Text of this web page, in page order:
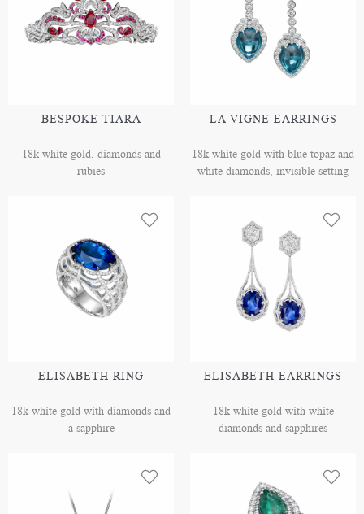
BESPOKE TIARA
18k white gold, diamonds and
rubies
LA VIGNE EARRINGS
18k white gold with blue topaz and
white diamonds, invisible setting
ELISABETH RING
18k white gold with diamonds and
a sapphire
ELISABETH EARRINGS
18k white gold with white
diamonds and sapphires